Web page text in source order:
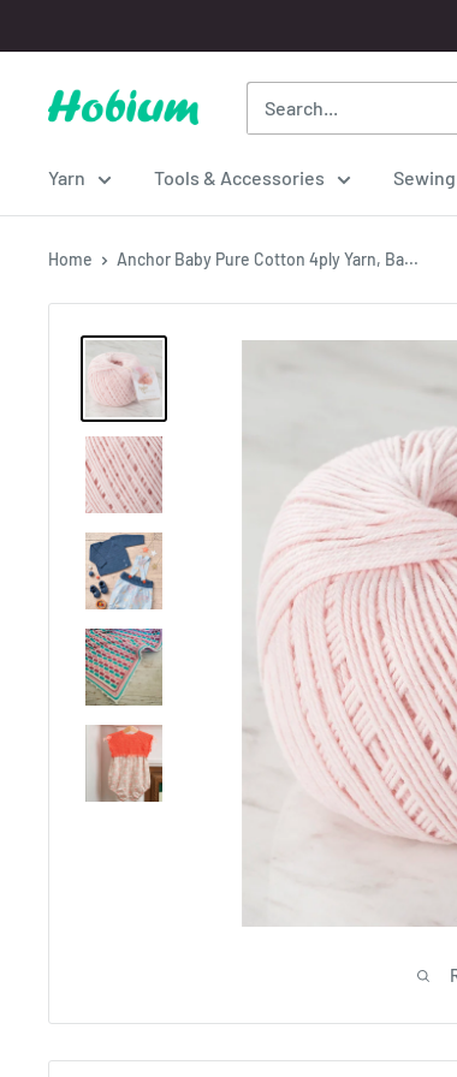
to
content
Hobium
Yarn Tools & Accessories
Home Anchor Baby Pure Cotton 4ply Yarn, Ba...